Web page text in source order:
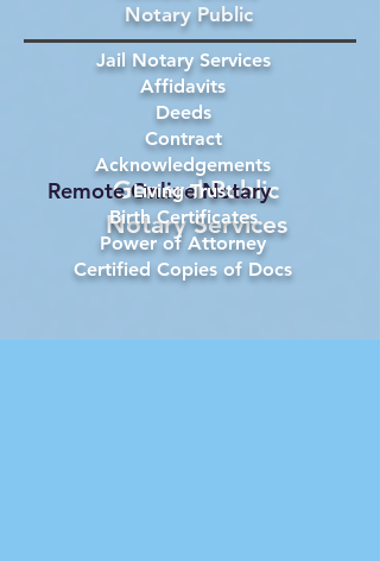
General Public
Notary Services
Remote Online Notary
Notary Public
Jail Notary Services
Affidavits
Deeds
Contract
Acknowledgements
Living Trust
Birth Certificates
Power of Attorney
Certified Copies of Docs